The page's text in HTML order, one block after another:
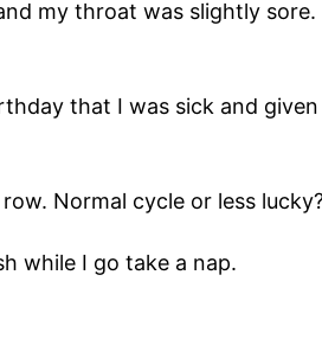
my throat was slightly
that I was sick and
Normal cycle or less
while I go take a nap.